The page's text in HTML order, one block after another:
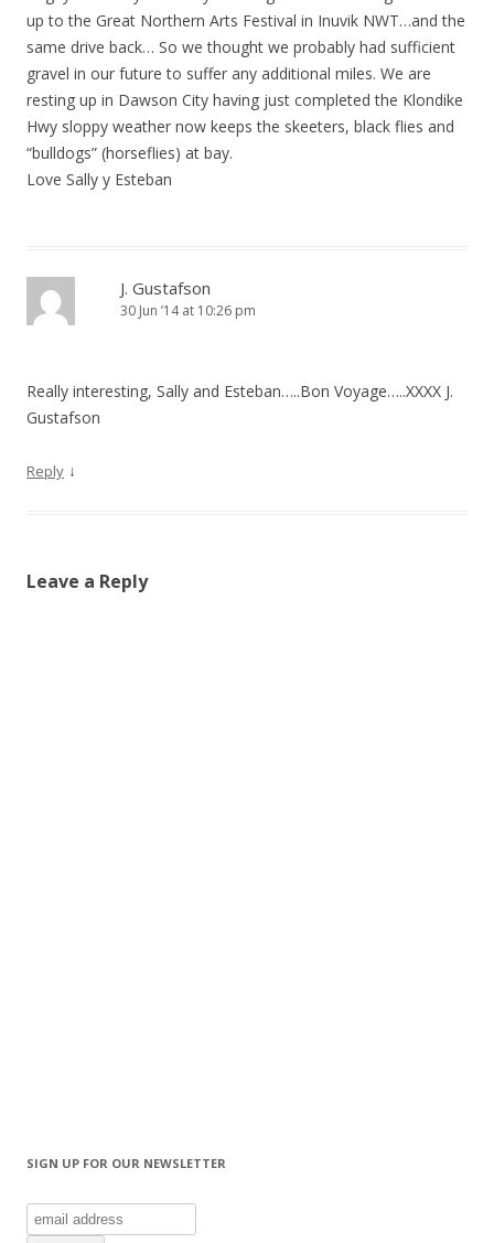
up to the Great Northern Arts Festival in Inuvik NWT…and the
same drive back… So we thought we probably had sufficient
gravel in our future to suffer any additional miles. We are
resting up in Dawson City having just completed the Klondike
Hwy sloppy weather now keeps the skeeters, black flies and
“bulldogs” (horseflies) at bay.
Love Sally y Esteban
J. Gustafson
30 Jun ’14 at 10:26 pm
Really interesting, Sally and Esteban…..Bon Voyage…..XXXX J.
Gustafson
Reply ↓
Leave a Reply
SIGN UP FOR OUR NEWSLETTER